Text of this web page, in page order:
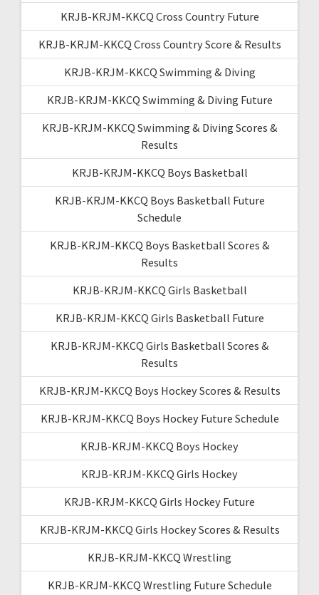
KRJB-KRJM-KKCQ Cross Country Future
KRJB-KRJM-KKCQ Cross Country Score & Results
KRJB-KRJM-KKCQ Swimming & Diving
KRJB-KRJM-KKCQ Swimming & Diving Future
KRJB-KRJM-KKCQ Swimming & Diving Scores &
Results
KRJB-KRJM-KKCQ Boys Basketball
KRJB-KRJM-KKCQ Boys Basketball Future
Schedule
KRJB-KRJM-KKCQ Boys Basketball Scores &
Results
KRJB-KRJM-KKCQ Girls Basketball
KRJB-KRJM-KKCQ Girls Basketball Future
KRJB-KRJM-KKCQ Girls Basketball Scores &
Results
KRJB-KRJM-KKCQ Boys Hockey Scores & Results
KRJB-KRJM-KKCQ Boys Hockey Future Schedule
KRJB-KRJM-KKCQ Boys Hockey
KRJB-KRJM-KKCQ Girls Hockey
KRJB-KRJM-KKCQ Girls Hockey Future
KRJB-KRJM-KKCQ Girls Hockey Scores & Results
KRJB-KRJM-KKCQ Wrestling
KRJB-KRJM-KKCQ Wrestling Future Schedule